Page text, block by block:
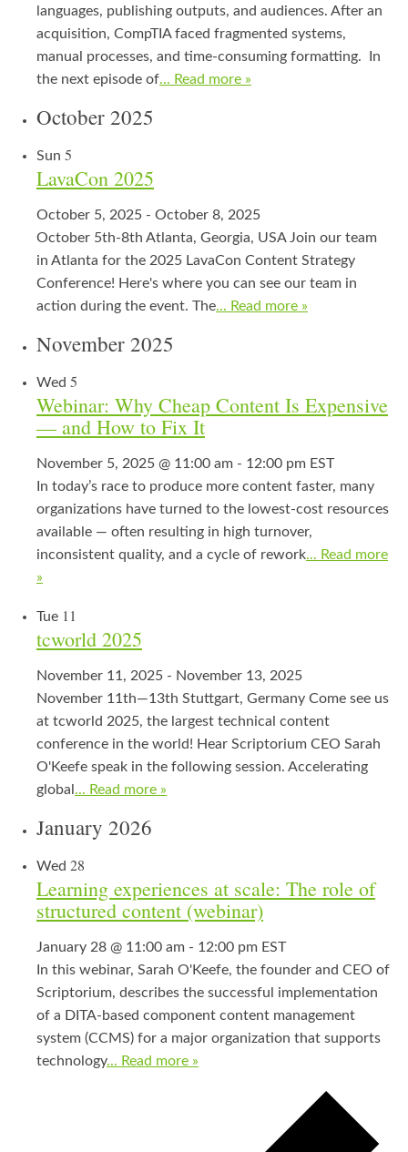
languages, publishing outputs, and audiences. After an
acquisition, CompTIA faced fragmented systems,
manual processes, and time-consuming formatting. In
the next episode of... Read more »
October 2025
Sun 5
LavaCon 2025
October 5, 2025 - October 8, 2025
October 5th-8th Atlanta, Georgia, USA Join our team
in Atlanta for the 2025 LavaCon Content Strategy
Conference! Here's where you can see our team in
action during the event. The... Read more »
November 2025
Wed 5
Webinar: Why Cheap Content Is Expensive
— and How to Fix It
November 5, 2025 @ 11:00 am - 12:00 pm EST
In today’s race to produce more content faster, many
organizations have turned to the lowest-cost resources
available — often resulting in high turnover,
inconsistent quality, and a cycle of rework... Read more
»
Tue 11
tcworld 2025
November 11, 2025 - November 13, 2025
November 11th—13th Stuttgart, Germany Come see us
at tcworld 2025, the largest technical content
conference in the world! Hear Scriptorium CEO Sarah
O'Keefe speak in the following session. Accelerating
global ... Read more »
January 2026
Wed 28
Learning experiences at scale: The role of
structured content (webinar)
January 28 @ 11:00 am - 12:00 pm EST
In this webinar, Sarah O'Keefe, the founder and CEO of
Scriptorium, describes the successful implementation
of a DITA-based component content management
system (CCMS) for a major organization that supports
technology... Read more »